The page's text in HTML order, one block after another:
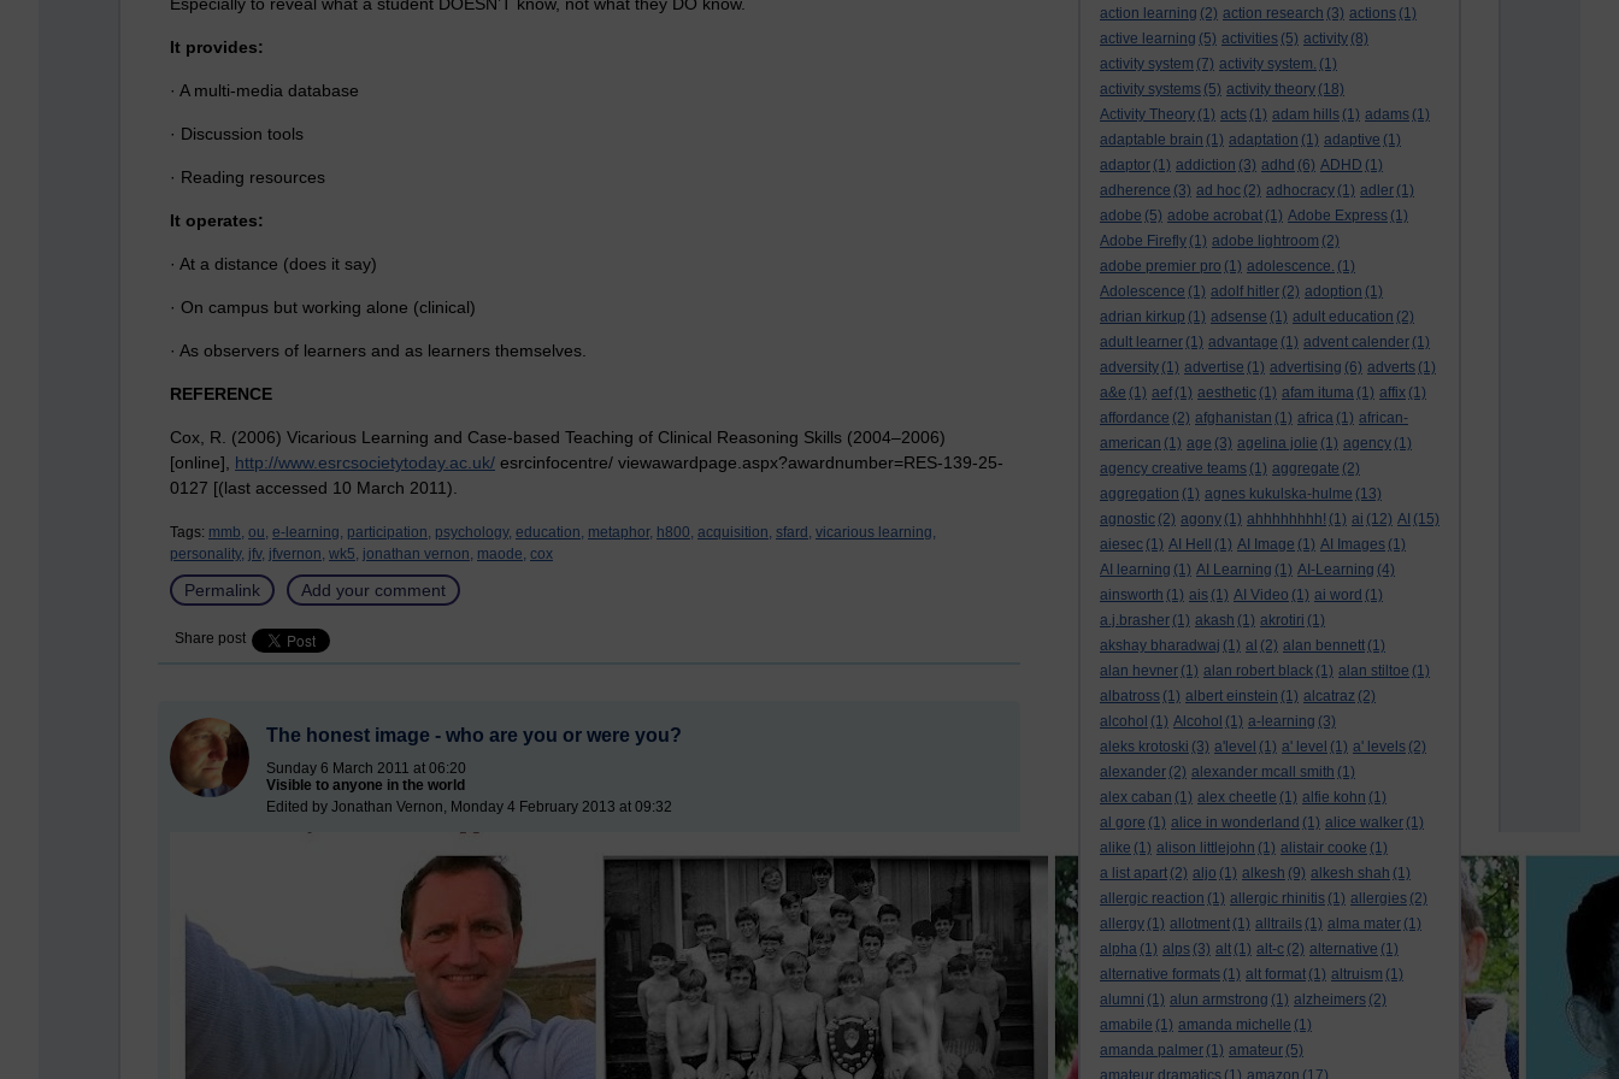
action learning (2) action research (3) actions (1)
active learning (5) activities (5) activity (8)
activity system (7) activity system. (1)
activity systems (5) activity theory (18)
Activity Theory (1) acts (1) adam hills (1) adams (1)
adaptable brain (1) adaptation (1) adaptive (1)
adaptor (1) addiction (3) adhd (6) ADHD (1)
adherence (3) ad hoc (2) adhocracy (1) adler (1)
adobe (5) adobe acrobat (1) Adobe Express (1)
Adobe Firefly (1) adobe lightroom (2)
adobe premier pro (1) adolescence. (1)
Adolescence (1) adolf hitler (2) adoption (1)
adrian kirkup (1) adsense (1) adult education (2)
adult learner (1) advantage (1) advent calender (1)
adversity (1) advertise (1) advertising (6) adverts (1)
a&e (1) aef (1) aesthetic (1) afam ituma (1) affix (1)
affordance (2) afghanistan (1) africa (1) african-
american (1) age (3) agelina jolie (1) agency (1)
agency creative teams (1) aggregate (2)
aggregation (1) agnes kukulska-hulme (13)
agnostic (2) agony (1) ahhhhhhhh! (1) ai (12) AI (15)
aiesec (1) AI Hell (1) AI Image (1) AI Images (1)
AI learning (1) AI Learning (1) AI-Learning (4)
ainsworth (1) ais (1) AI Video (1) ai word (1)
a.j.brasher (1) akash (1) akrotiri (1)
akshay bharadwaj (1) al (2) alan bennett (1)
alan hevner (1) alan robert black (1) alan stiltoe (1)
albatross (1) albert einstein (1) alcatraz (2)
alcohol (1) Alcohol (1) a-learning (3)
aleks krotoski (3) a'level (1) a' level (1) a' levels (2)
alexander (2) alexander mcall smith (1)
alex caban (1) alex cheetle (1) alfie kohn (1)
al gore (1) alice in wonderland (1) alice walker (1)
alike (1) alison littlejohn (1) alistair cooke (1)
a list apart (2) aljo (1) alkesh (9) alkesh shah (1)
allergic reaction (1) allergic rhinitis (1) allergies (2)
allergy (1) allotment (1) alltrails (1) alma mater (1)
alpha (1) alps (3) alt (1) alt-c (2) alternative (1)
alternative formats (1) alt format (1) altruism (1)
alumni (1) alun armstrong (1) alzheimers (2)
amabile (1) amanda michelle (1)
amanda palmer (1) amateur (5)
It provides:
· A multi-media database
· Discussion tools
· Reading resources
It operates:
· At a distance (does it say)
· On campus but working alone (clinical)
· As observers of learners and as learners themselves.
REFERENCE
Cox, R. (2006) Vicarious Learning and Case-based Teaching of Clinical Reasoning Skills (2004–2006)
[online], http://www.esrcsocietytoday.ac.uk/ esrcinfocentre/ viewawardpage.aspx?awardnumber=RES-139-25-
0127 [(last accessed 10 March 2011).
Tags: mmb, ou, e-learning, participation, psychology, education, metaphor, h800, acquisition, sfard, vicarious learning,
personality, jfv, jfvernon, wk5, jonathan vernon, maode, cox
Permalink Add your comment
Share post
The honest image - who are you or were you?
Sunday 6 March 2011 at 06:20
Visible to anyone in the world
Edited by Jonathan Vernon, Monday 4 February 2013 at 09:32